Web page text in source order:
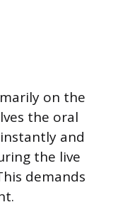
on the
the oral
and
the live
demands